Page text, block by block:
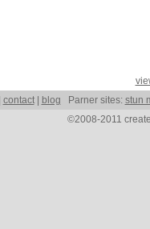
contact| blog Parner sites: stun
©2008-2011